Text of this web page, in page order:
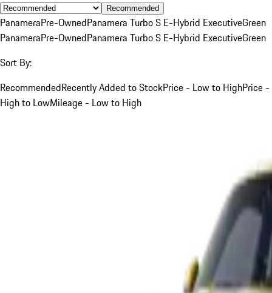
Recommended
PanameraPre-OwnedPanamera Turbo S E-Hybrid ExecutiveGreen
PanameraPre-OwnedPanamera Turbo S E-Hybrid ExecutiveGreen
Sort By:
RecommendedRecently Added to StockPrice - Low to HighPrice -
High to LowMileage - Low to High